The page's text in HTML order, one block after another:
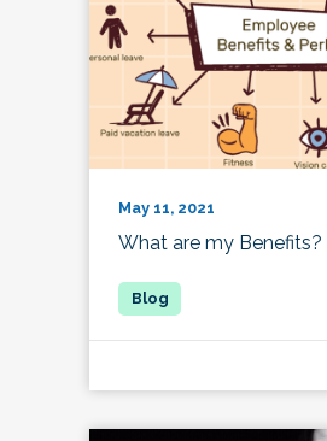
May 11, 2021
What are my Benefits?